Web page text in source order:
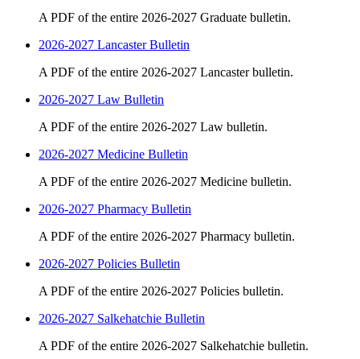
A PDF of the entire 2026-2027 Graduate bulletin.
2026-2027 Lancaster Bulletin
A PDF of the entire 2026-2027 Lancaster bulletin.
2026-2027 Law Bulletin
A PDF of the entire 2026-2027 Law bulletin.
2026-2027 Medicine Bulletin
A PDF of the entire 2026-2027 Medicine bulletin.
2026-2027 Pharmacy Bulletin
A PDF of the entire 2026-2027 Pharmacy bulletin.
2026-2027 Policies Bulletin
A PDF of the entire 2026-2027 Policies bulletin.
2026-2027 Salkehatchie Bulletin
A PDF of the entire 2026-2027 Salkehatchie bulletin.